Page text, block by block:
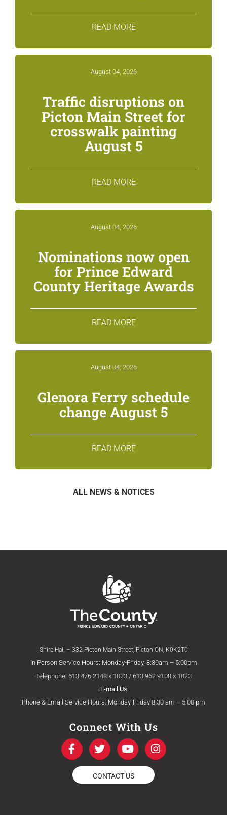
READ MORE
August 04, 2026
Traffic disruptions on
Picton Main Street for
crosswalk painting
August 5
READ MORE
August 04, 2026
Nominations now open
for Prince Edward
County Heritage Awards
READ MORE
August 04, 2026
Glenora Ferry schedule
change August 5
READ MORE
ALL NEWS & NOTICES
Shire Hall – 332 Picton Main Street, Picton ON, K0K2T0
In Person Service Hours: Monday-Friday, 8:30am – 5:00pm
Telephone: 613.476.2148 x 1023 / 613.962.9108 x 1023
E-mail Us
Phone & Email Service Hours: Monday-Friday 8:30 am – 5:00 pm
Connect With Us
F
a
c
e
b
T
w
i
t
t
Y
o
u
t
u
I
n
s
CONTACT US